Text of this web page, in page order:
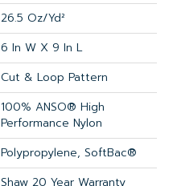
26.5 Oz/yd²
6 In W X 9 In L
Cut & Loop Pattern
100% ANSO® High
Performance Nylon
Polypropylene, SoftBac®
Shaw 20 Year Warranty